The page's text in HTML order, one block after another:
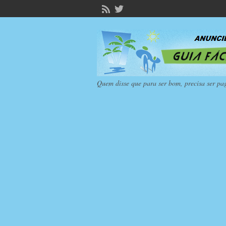
Quem disse que para ser bom, precisa ser